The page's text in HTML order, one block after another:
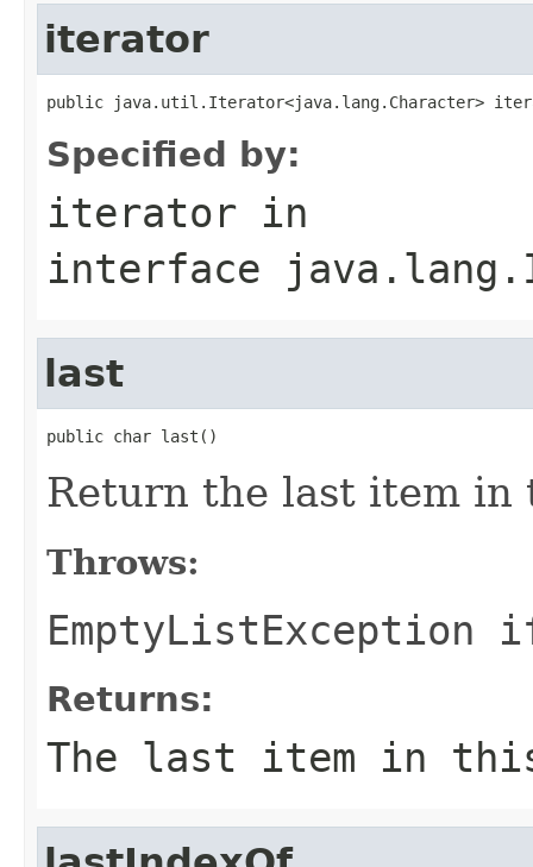
iterator
public java.util.Iterator<java.lang.Character>
Specified by:
iterator in
interface
last
public char last()
Return the last item in
Throws:
EmptyListException
Returns:
The last item in